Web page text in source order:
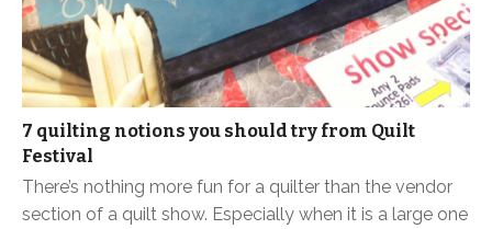
7 quilting notions you should try from Quilt
Festival
There’s nothing more fun for a quilter than the vendor
section of a quilt show. Especially when it is a large one